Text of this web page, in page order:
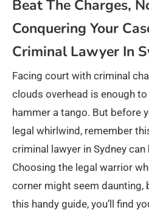
Beat The Charges,
Conquering Your
Criminal Lawyer In
Facing court with criminal
clouds overhead is enough to
hammer a tango. But before
legal whirlwind, remember
criminal lawyer in Sydney
Choosing the legal warrior
corner might seem daunting,
this handy guide, you’ll find